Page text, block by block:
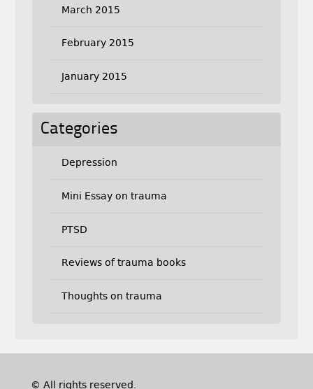
March 2015
February 2015
January 2015
Categories
Depression
Mini Essay on trauma
PTSD
Reviews of trauma books
Thoughts on trauma
© All rights reserved.